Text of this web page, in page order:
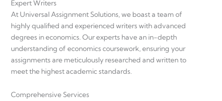
Expert Writers
At Universal Assignment Solutions, we boast a team of
highly qualified and experienced writers with advanced
degrees in economics. Our experts have an in-depth
understanding of economics coursework, ensuring your
assignments are meticulously researched and written to
meet the highest academic standards.
Comprehensive Services